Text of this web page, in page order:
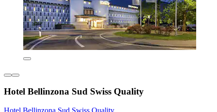
Hotel Bellinzona Sud Swiss Quality
Hotel Bellinzona Sud Swiss Quality